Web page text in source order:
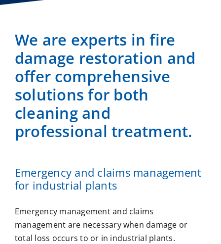
We are experts in fire
damage restoration and
offer comprehensive
solutions for both
cleaning and
professional treatment.
Emergency and claims management
for industrial plants
Emergency management and claims
management are necessary when damage or
total loss occurs to or in industrial plants.